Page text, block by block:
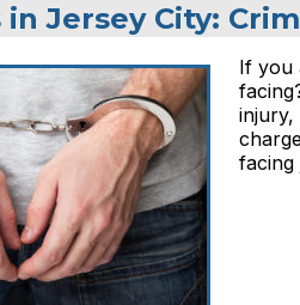
in Jersey City:
If you
injury,
facing